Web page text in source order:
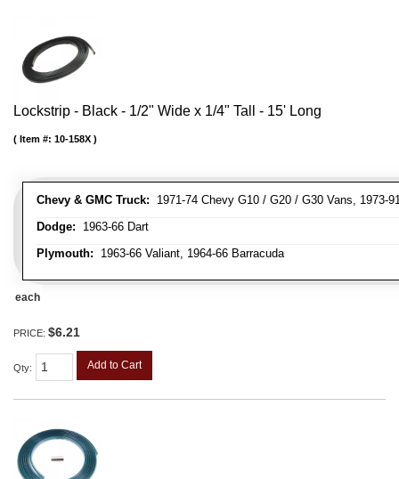
Lockstrip - Black - 1/2" Wide x 1/4" Tall - 15' Long
Chevy & GMC Truck: 1971-74 Chevy G10 / G20 / G30 Vans, 1973-
Dodge: 1963-66 Dart
Plymouth: 1963-66 Valiant, 1964-66 Barracuda
Item #: 10-158X
each
PRICE: $6.21
Qty: Add to Cart